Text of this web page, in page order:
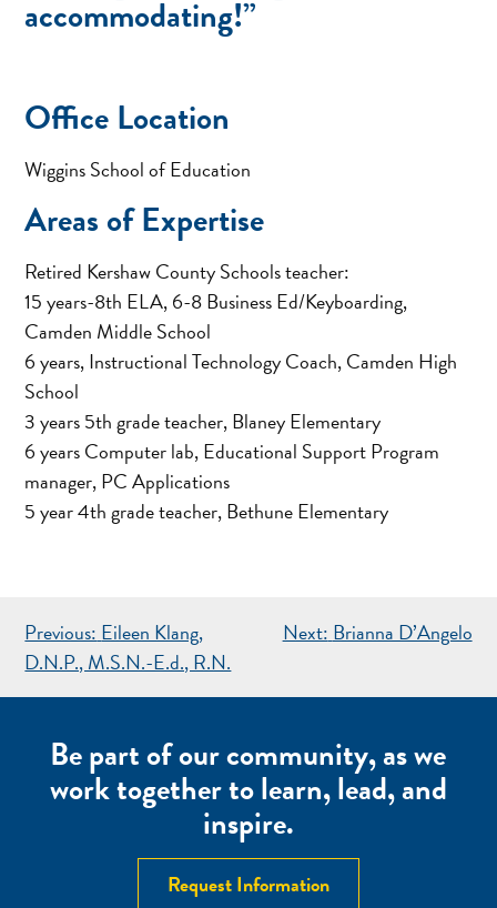
accommodating!”
Office Location
Wiggins School of Education
Areas of Expertise
Retired Kershaw County Schools teacher:
15 years-8th ELA, 6-8 Business Ed/Keyboarding,
Camden Middle School
6 years, Instructional Technology Coach, Camden High
School
3 years 5th grade teacher, Blaney Elementary
6 years Computer lab, Educational Support Program
manager, PC Applications
5 year 4th grade teacher, Bethune Elementary
POST
NAVIGATION
Previous: Eileen Klang,
D.N.P., M.S.N.-E.d., R.N.
Next: Brianna D’Angelo
Be part of our community, as we
work together to learn, lead, and
inspire.
Request Information